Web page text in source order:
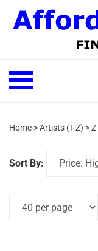
content
Shop
Our
Home >Artists (T-Z) >Z
Sort By: